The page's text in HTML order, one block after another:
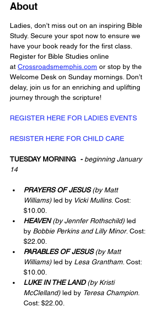
About
Ladies, don’t miss out on an inspiring Bible
Study. Secure your spot now to ensure we
have your book ready for the first class.
Register for Bible Studies online
at Crossroadsmemphis.com or stop by the
Welcome Desk on Sunday mornings. Don’t
delay, join us for an enriching and uplifting
journey through the scripture!
REGISTER HERE FOR LADIES EVENTS
RESISTER HERE FOR CHILD CARE
TUESDAY MORNING - beginning January
14
PRAYERS OF JESUS (by Matt
Williams) led by Vicki Mullins. Cost:
$10.00.
HEAVEN (by Jennfer Rothschild) led
by Bobbie Perkins and Lilly Minor. Cost:
$22.00.
PARABLES OF JESUS (by Matt
Williams) led by Lesa Grantham . Cost:
$10.00.
LUKE IN THE LAND (by Kristi
McClelland) led by Teresa Champion.
Cost: $22.00.